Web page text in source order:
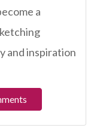
a
and inspiration